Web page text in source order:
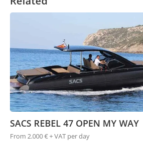
SACS REBEL 47 OPEN MY WAY
From 2.000 € + VAT per day